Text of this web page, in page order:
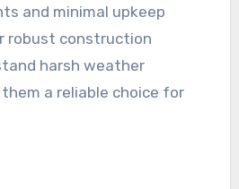
and minimal upkeep
robust construction
harsh weather
a reliable choice for